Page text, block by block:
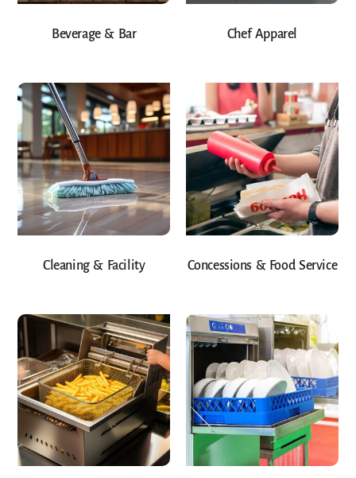
Beverage & Bar Chef Apparel
Cleaning & Facility Concessions & Food Service